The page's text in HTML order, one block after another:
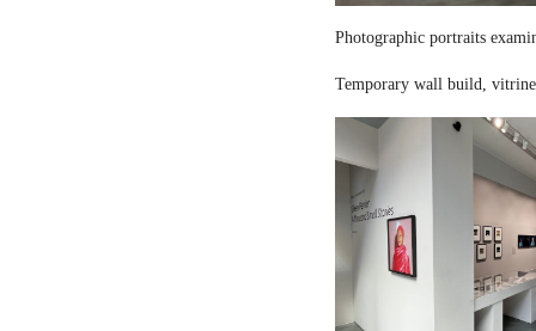
Photographic portraits
Temporary wall build,